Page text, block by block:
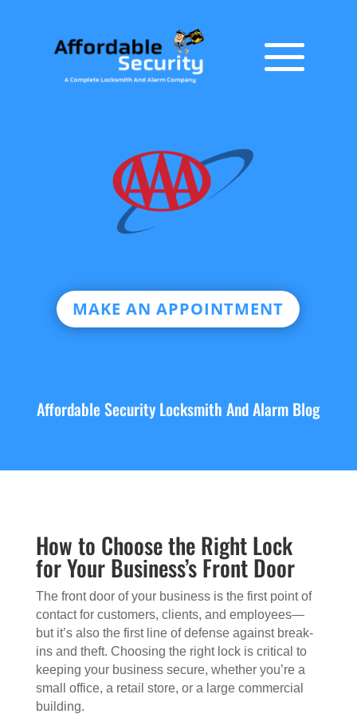
MAKE AN APPOINTMENT
Affordable Security Locksmith And Alarm Blog
How to Choose the Right Lock
for Your Business’s Front Door
The front door of your business is the first point of
contact for customers, clients, and employees—
but it’s also the first line of defense against break-
ins and theft. Choosing the right lock is critical to
keeping your business secure, whether you’re a
small office, a retail store, or a large commercial
building.